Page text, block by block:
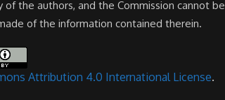
the authors, and the Commission cannot be
of the information contained therein.
Attribution 4.0 International License.